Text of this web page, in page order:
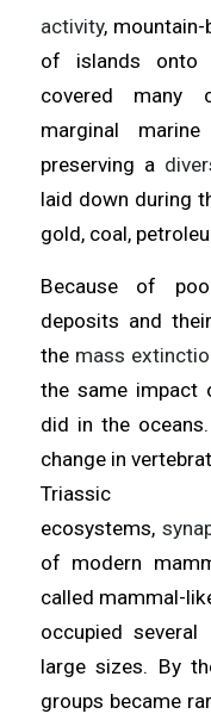
activity,
of islands onto
covered many
marginal
preserving a
laid down during
gold, coal,
Because of
deposits and
the mass
the same impact
did in the
change in
ecosystems,
of modern
called mammal-
occupied several
large sizes. By
groups became